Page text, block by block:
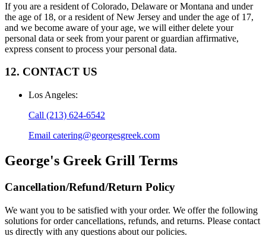
If you are a resident of Colorado, Delaware or Montana and under
the age of 18, or a resident of New Jersey and under the age of 17,
and we become aware of your age, we will either delete your
personal data or seek from your parent or guardian affirmative,
express consent to process your personal data.
12. CONTACT US
Los Angeles:
Call (213) 624-6542
Email catering@georgesgreek.com
George's Greek Grill Terms
Cancellation/Refund/Return Policy
We want you to be satisfied with your order. We offer the following
solutions for order cancellations, refunds, and returns. Please contact
us directly with any questions about our policies.